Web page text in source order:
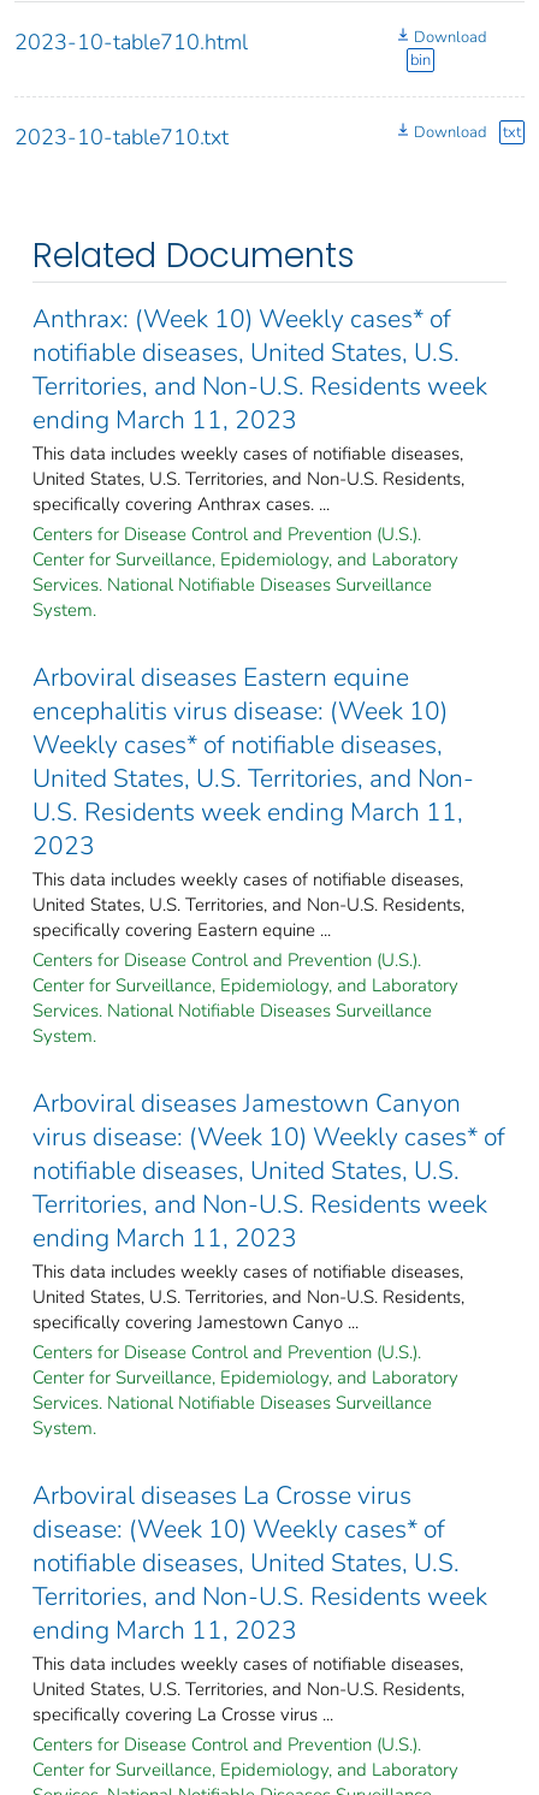
2023-10-table710.html
Download
bin
2023-10-table710.txt Download txt
Related Documents
Anthrax: (Week 10) Weekly cases* of
notifiable diseases, United States, U.S.
Territories, and Non-U.S. Residents week
ending March 11, 2023
This data includes weekly cases of notifiable diseases,
United States, U.S. Territories, and Non-U.S. Residents,
specifically covering Anthrax cases. ...
Centers for Disease Control and Prevention (U.S.).
Center for Surveillance, Epidemiology, and Laboratory
Services. National Notifiable Diseases Surveillance
System.
Arboviral diseases Eastern equine
encephalitis virus disease: (Week 10)
Weekly cases* of notifiable diseases,
United States, U.S. Territories, and Non-
U.S. Residents week ending March 11,
2023
This data includes weekly cases of notifiable diseases,
United States, U.S. Territories, and Non-U.S. Residents,
specifically covering Eastern equine ...
Centers for Disease Control and Prevention (U.S.).
Center for Surveillance, Epidemiology, and Laboratory
Services. National Notifiable Diseases Surveillance
System.
Arboviral diseases Jamestown Canyon
virus disease: (Week 10) Weekly cases* of
notifiable diseases, United States, U.S.
Territories, and Non-U.S. Residents week
ending March 11, 2023
This data includes weekly cases of notifiable diseases,
United States, U.S. Territories, and Non-U.S. Residents,
specifically covering Jamestown Canyo ...
Centers for Disease Control and Prevention (U.S.).
Center for Surveillance, Epidemiology, and Laboratory
Services. National Notifiable Diseases Surveillance
System.
Arboviral diseases La Crosse virus
disease: (Week 10) Weekly cases* of
notifiable diseases, United States, U.S.
Territories, and Non-U.S. Residents week
ending March 11, 2023
This data includes weekly cases of notifiable diseases,
United States, U.S. Territories, and Non-U.S. Residents,
specifically covering La Crosse virus ...
Centers for Disease Control and Prevention (U.S.).
Center for Surveillance, Epidemiology, and Laboratory